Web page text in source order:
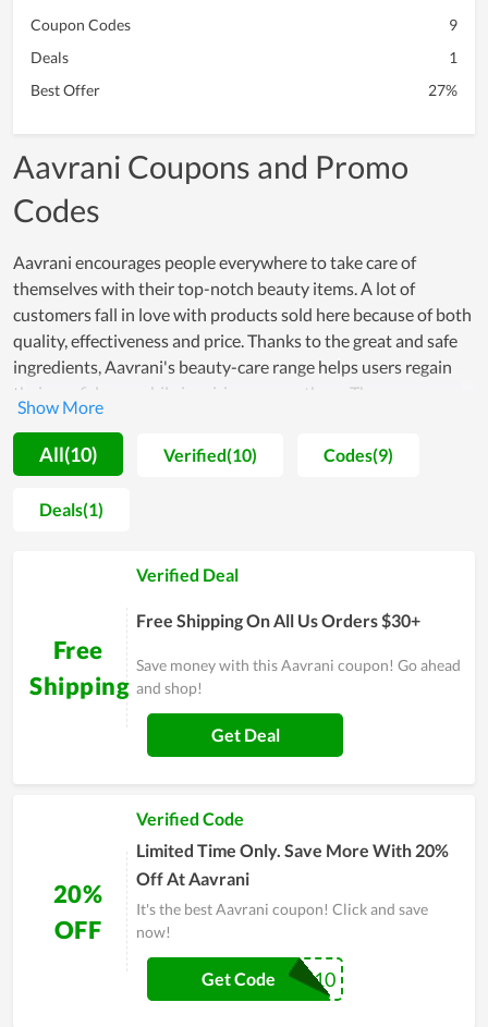
Coupon Codes
9
Deals
1
Best Offer
27%
Aavrani Coupons and Promo
Codes
Aavrani encourages people everywhere to take care of
themselves with their top-notch beauty items. A lot of
customers fall in love with products sold here because of both
quality, effectiveness and price. Thanks to the great and safe
ingredients, Aavrani's beauty-care range helps users regain
their confidence while inspiring many others. The
effectiveness that these products offer, really creates a strong
motivation for people to spend more time on self-caring.
Along with that, most buyers are unafraid when shopping at
Aavrani since the price is extremely reasonable. You even can
get a much lower price by using discount codes released
the cheapest possible price is seemingly the ultimate goal of
experience it yourself and remember to use discounts for
huge savings.
All(10) Verified(10) Codes(9)
Deals(1)
Free
Shipping
Verified Deal
Free Shipping On All Us Orders $30+
Save money with this Aavrani coupon! Go ahead
and shop!
Get Deal
20%
OFF
Verified Code
Limited Time Only. Save More With 20%
Off At Aavrani
It's the best Aavrani coupon! Click and save
now!
HELLO10
Get Code